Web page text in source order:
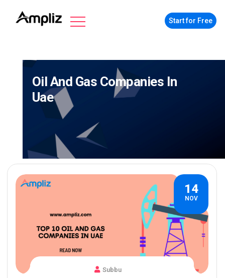
Start for Free
Oil And Gas Companies In
Uae
14
NOV
Subbu